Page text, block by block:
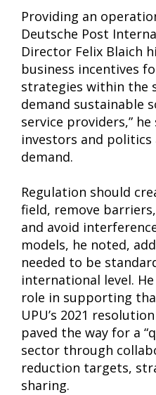
Providing an
Deutsche Post
Director Felix Blaich
business incentives
strategies within the
demand sustainable
service providers,”
investors and
demand.
Regulation should
field, remove
and avoid
models, he noted,
needed to be
international level.
role in supporting
UPU’s 2021
paved the way for a
sector through
reduction targets,
sharing.